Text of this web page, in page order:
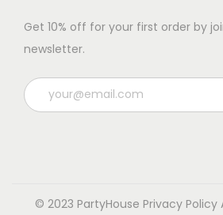
Get 10% off for your first order by
newsletter.
P
l
© 2023 PartyHouse Privacy Policy